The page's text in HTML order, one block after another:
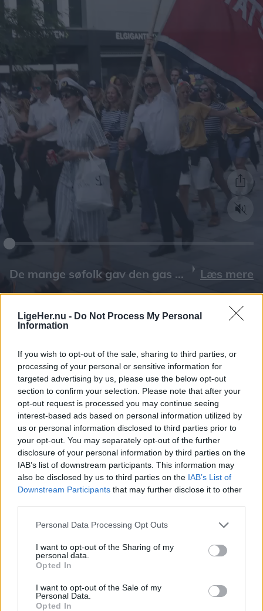
LigeHer.nu - Do Not Process My Personal
Information
If you wish to opt-out of the sale, sharing to third parties, or
processing of your personal or sensitive information for
targeted advertising by us, please use the below opt-out
section to confirm your selection. Please note that after your
opt-out request is processed you may continue seeing
interest-based ads based on personal information utilized by
us or personal information disclosed to third parties prior to
your opt-out. You may separately opt-out of the further
disclosure of your personal information by third parties on the
IAB’s list of downstream participants. This information may
also be disclosed by us to third parties on the IAB’s List of
Downstream Participants that may further disclose it to other
Personal Data Processing Opt Outs
I want to opt-out of the Sharing of my
personal data.
Opted In
I want to opt-out of the Sale of my
Personal Data.
Opted In
Læs mere